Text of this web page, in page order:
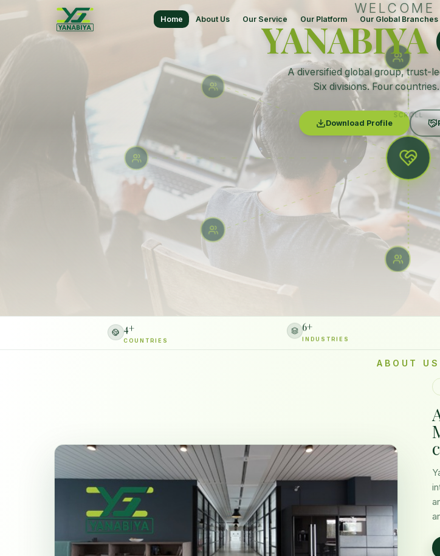
Home About Us Our Service Our Platform Our Global Branches
WELCOME
YANABIYA
A diversified global group, trust-
Six divisions. Four
Download Profile
SCROLL
4+
COUNTRIES
6+
INDUSTRIES
ABOUT US